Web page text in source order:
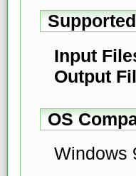
Input
Output
OS
Windows